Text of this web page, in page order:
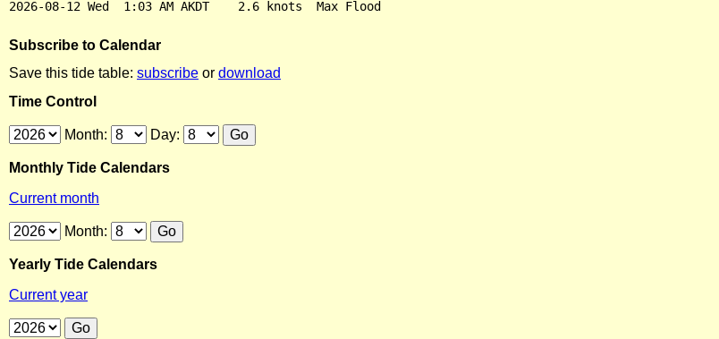
Subscribe to Calendar
Save this tide table: subscribe or download
Time Control
Month: Day:
Monthly Tide Calendars
Current month
Month:
Yearly Tide Calendars
Current year